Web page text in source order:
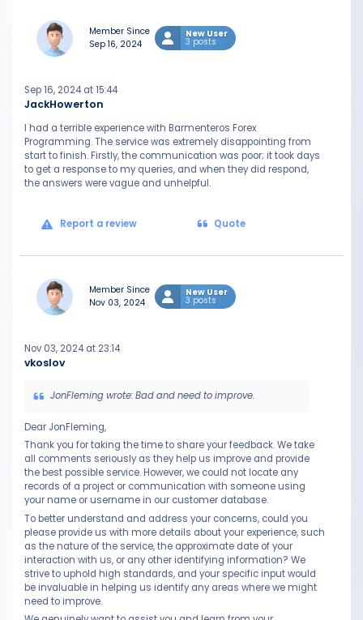
Member Since
Sep 16, 2024
New User
3 posts
JackHowerton
Sep 16, 2024 at 15:44
I had a terrible experience with Barmenteros Forex
Programming. The service was extremely disappointing from
start to finish. Firstly, the communication was poor; it took days
to get a response to my queries, and when they did respond,
the answers were vague and unhelpful.
Report a review Quote
Member Since
Nov 03, 2024
New User
3 posts
vkoslov
Nov 03, 2024 at 23:14
JonFleming wrote: Bad and need to improve.
Dear JonFleming,
Thank you for taking the time to share your feedback. We take
all comments seriously as they help us improve and provide
the best possible service. However, we could not locate any
records of a project or communication with someone using
your name or username in our customer database.
To better understand and address your concerns, could you
please provide us with more details about your experience, such
as the nature of the service, the approximate date of your
interaction with us, or any other identifying information? We
strive to uphold high standards, and your specific input would
be invaluable in helping us identify any areas where we might
need to improve.